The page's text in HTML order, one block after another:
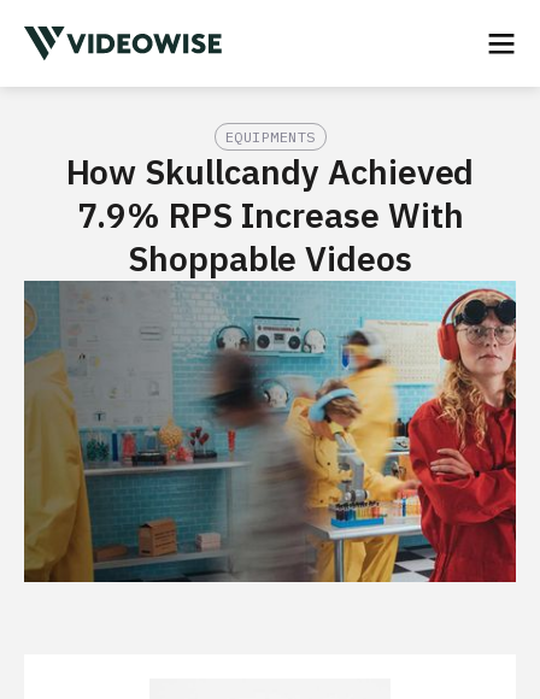
EQUIPMENTS
How Skullcandy Achieved
7.9% RPS Increase With
Shoppable Videos